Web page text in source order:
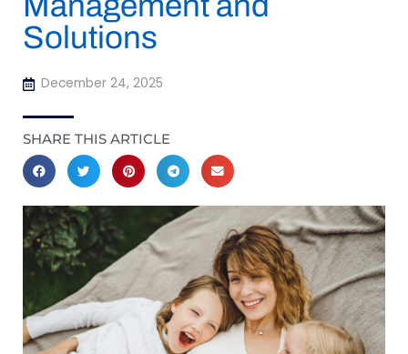
Solutions
December 24, 2025
SHARE THIS ARTICLE